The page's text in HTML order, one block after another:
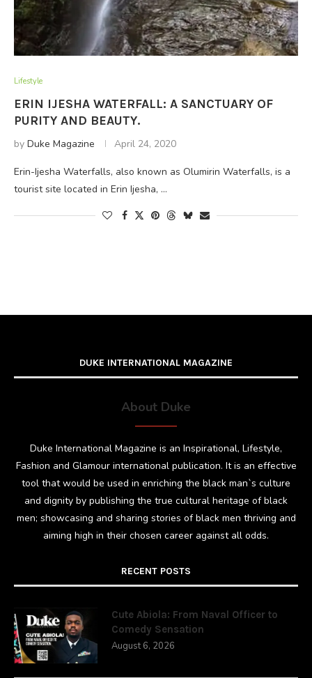
Lifestyle
ERIN IJESHA WATERFALL: A SANCTUARY OF
PURITY AND BEAUTY.
by Duke Magazine April 24, 2020
Erin-Ijesha Waterfalls, also known as Olumirin Waterfalls, is a
tourist site located in Erin Ijesha, …
DUKE INTERNATIONAL MAGAZINE
About Duke
Duke International Magazine is an Inspirational, Lifestyle,
Fashion and Glamour international publication. It is an effective
tool that would be used in enriching the black man`s culture
and dignity by publishing the true cultural heritage of black
men; showcasing and sharing stories of black men thriving and
aiming high in their chosen career against all odds.
RECENT POSTS
Cute Abiola: From Naval Officer to
Comedy Sensation
August 6, 2026